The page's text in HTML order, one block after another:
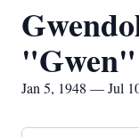
"Gwen"
Jan 5, 1948 — Jul